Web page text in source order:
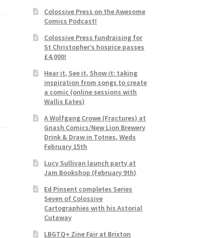
Colossive Press on the Awesome
Comics Podcast!
Colossive Press fundraising for
St Christopher’s hospice passes
£4,000!
Hear it, See it, Show it: taking
inspiration from songs to create
a comic (online sessions with
Wallis Eates)
A Wolfgang Crowe (Fractures) at
Gnash Comics/New Lion Brewery
Drink & Draw in Totnes, Weds
February 15th
Lucy Sullivan launch party at
Jam Bookshop (February 9th)
Ed Pinsent completes Series
Seven of Colossive
Cartographies with his Astorial
Cutaway
LBGTQ+ Zine Fair at Brixton